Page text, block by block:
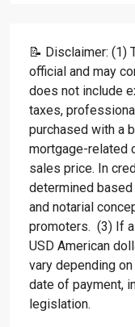
📝 Disclaimer: (1)
official and may
does not include
taxes,
purchased with a
mortgage-related
sales price. In
determined
and notarial
promoters. (3) If
USD American
vary depending
date of payment,
legislation.